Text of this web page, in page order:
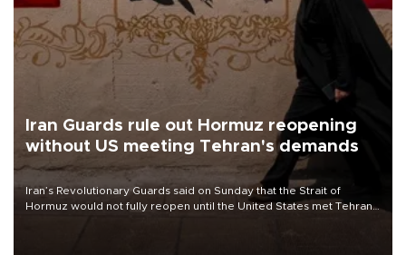
Iran Guards rule out Hormuz reopening
without US meeting Tehran's demands
Iran’s Revolutionary Guards said on Sunday that the Strait of
Hormuz would not fully reopen until the United States met Tehran’s